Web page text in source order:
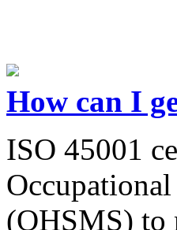
How can I
ISO 45001
(OHSMS) to